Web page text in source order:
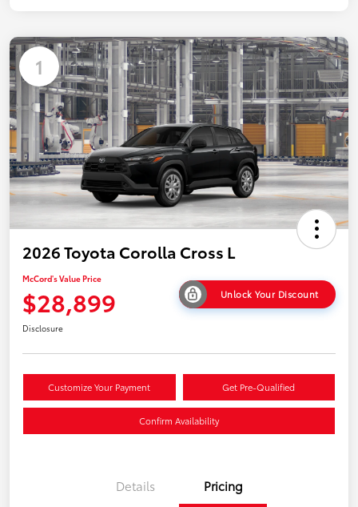
1
2026 Toyota Corolla Cross L
McCord's Value Price
$28,899 Unlock Your Discount
Disclosure
Customize Your Payment Get Pre-Qualified
Confirm Availability
Details Pricing